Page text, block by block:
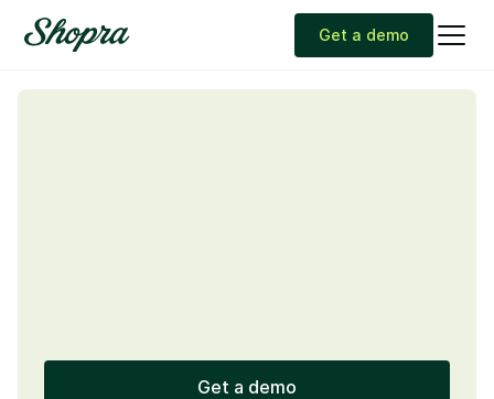
Get a demo
Get a demo